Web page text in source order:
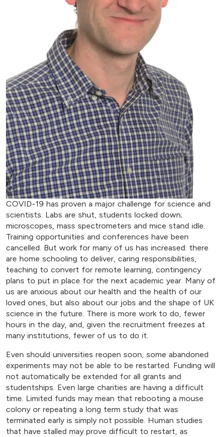
COVID-19 has proven a major challenge for science and
scientists. Labs are shut, students locked down;
microscopes, mass spectrometers and mice stand idle.
Training opportunities and conferences have been
cancelled. But work for many of us has increased: there
are home schooling to deliver, caring responsibilities,
teaching to convert for remote learning, contingency
plans to put in place for the next academic year. Many of
us are anxious about our health and the health of our
loved ones, but also about our jobs and the shape of UK
science in the future. There is more work to do, fewer
hours in the day, and, given the recruitment freezes at
many institutions, fewer of us to do it.
Even should universities reopen soon, some abandoned
experiments may not be able to be restarted. Funding will
not automatically be extended for all grants and
studentships. Even large charities are having a difficult
time. Limited funds may mean that rebooting a mouse
colony or repeating a long term study that was
terminated early is simply not possible. Human studies
that have stalled may prove difficult to restart, as